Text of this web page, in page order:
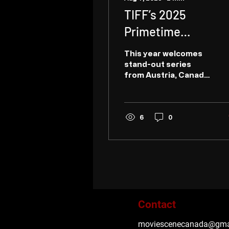
TIFF’s 2025
Primetime
programme
celebrates 10 years
of championing
serialized
storytelling from
This year welcomes
stand-out series
from Austria, Canada,
Senegal, South Africa,
6 0
Contact